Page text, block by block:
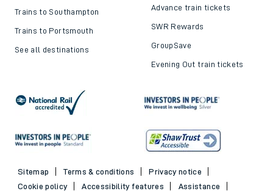
Trains to Southampton
Trains to Portsmouth
See all destinations
Advance train tickets
SWR Rewards
GroupSave
Evening Out train tickets
Sitemap Terms & conditions
Privacy notice
Cookie policy
Accessibility features
Assistance